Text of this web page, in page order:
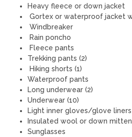
Heavy fleece or down jacket
Gortex or waterproof jacket
Windbreaker
Rain poncho
Fleece pants
Trekking pants (2)
Hiking shorts (1)
Waterproof pants
Long underwear (2)
Underwear (10)
Light inner gloves/glove liners
Insulated wool or down
Sunglasses